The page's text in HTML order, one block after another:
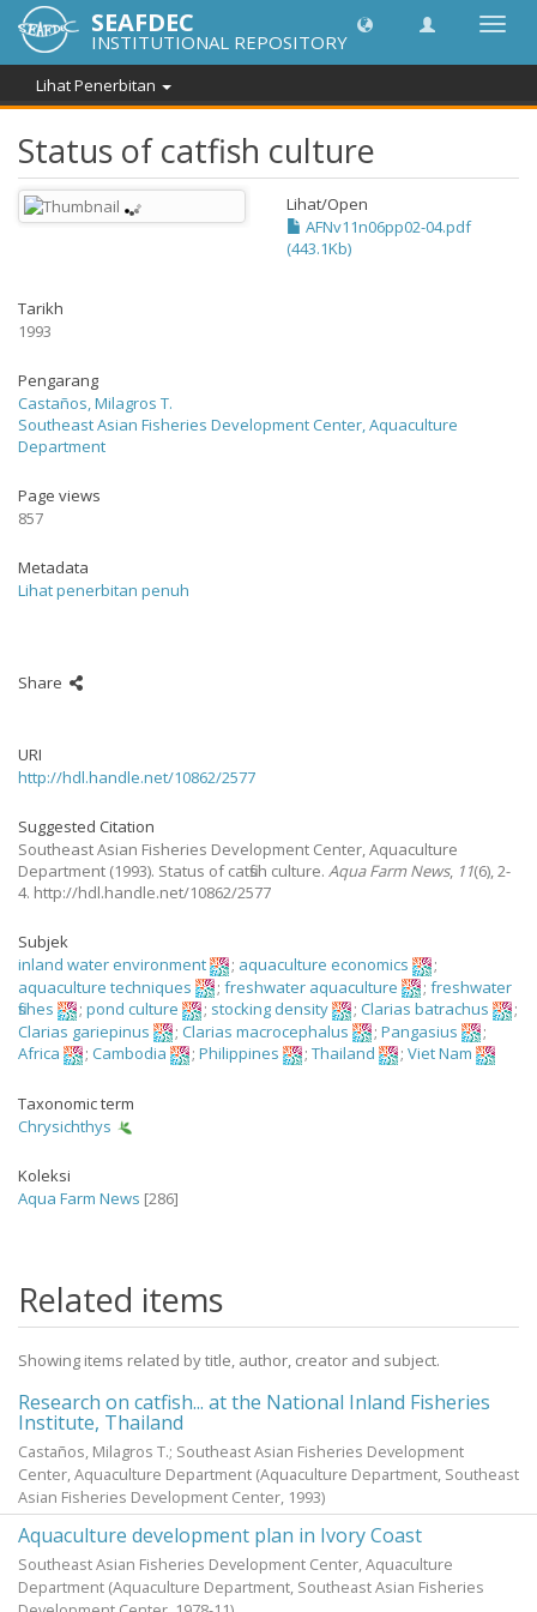
SEAFDEC
INSTITUTIONAL REPOSITORY
Lihat Penerbitan
Status of catfish culture
Lihat/Open
AFNv11n06pp02-04.pdf
(443.1Kb)
Tarikh
1993
Pengarang
Castaños, Milagros T.
Southeast Asian Fisheries Development Center, Aquaculture
Department
Page views
857
Metadata
Lihat penerbitan penuh
Share
URI
http://hdl.handle.net/10862/2577
Suggested Citation
Southeast Asian Fisheries Development Center, Aquaculture
Department (1993). Status of catfish culture. Aqua Farm News, 11(6), 2-
4. http://hdl.handle.net/10862/2577
Subjek
inland water environment
; aquaculture economics
;
aquaculture techniques
; freshwater aquaculture ; freshwater
fishes
; pond culture ; stocking density ; Clarias batrachus
;
Clarias gariepinus
; Clarias macrocephalus ; Pangasius
;
Africa
; Cambodia ; Philippines ; Thailand ; Viet Nam
Taxonomic term
Chrysichthys
Koleksi
Aqua Farm News [286]
Related items
Showing items related by title, author, creator and subject.
Research on catfish... at the National Inland Fisheries
Institute, Thailand
Castaños, Milagros T.; Southeast Asian Fisheries Development
Center, Aquaculture Department (Aquaculture Department, Southeast
Asian Fisheries Development Center, 1993)
Aquaculture development plan in Ivory Coast
Southeast Asian Fisheries Development Center, Aquaculture
Department (Aquaculture Department, Southeast Asian Fisheries